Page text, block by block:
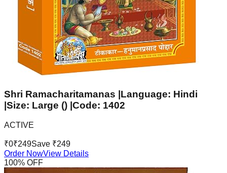
Shri Ramacharitamanas |Language: Hindi
|Size: Large () |Code: 1402
ACTIVE
₹0₹249Save ₹249
Order NowView Details
100% OFF